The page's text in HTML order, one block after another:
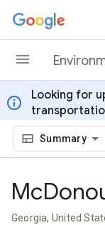
Skip to content
info
Looking for
Summary
Georgia, United